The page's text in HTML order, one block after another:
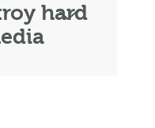
hard